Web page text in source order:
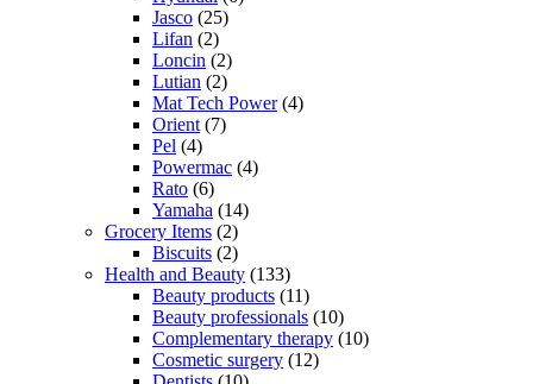
Jasco (25)
Lifan (2)
Loncin (2)
Lutian (2)
Mat Tech Power(4)
Orient (7)
Pel (4)
Powermac (4)
Rato (6)
Yamaha (14)
Grocery Items (2)
Biscuits (2)
Health and Beauty (133)
Beauty products (11)
Beauty professionals (10)
Complementary therapy (10)
Cosmetic surgery (12)